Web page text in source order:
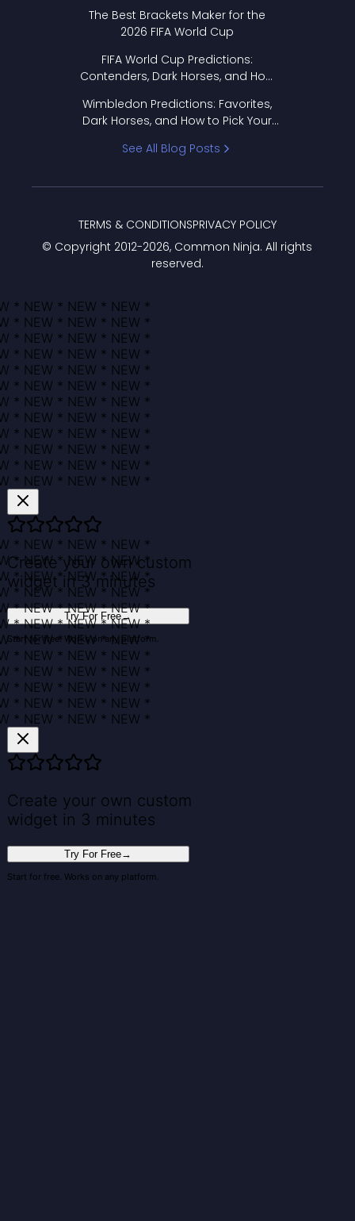
The Best Brackets Maker for the
2026 FIFA World Cup
FIFA World Cup Predictions:
Contenders, Dark Horses, and How
Wimbledon Predictions: Favorites,
Dark Horses, and How to Pick Your
See All Blog Posts
© Copyright 2012-2026, Common Ninja. All rights
reserved.
TERMS & CONDITIONSPRIVACY POLICY